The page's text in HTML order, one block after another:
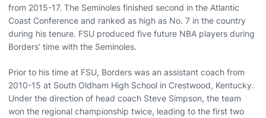
from 2015-17. The Seminoles finished second in the Atlantic
Coast Conference and ranked as high as No. 7 in the country
during his tenure. FSU produced five future NBA players during
Borders’ time with the Seminoles.
Prior to his time at FSU, Borders was an assistant coach from
2010-15 at South Oldham High School in Crestwood, Kentucky.
Under the direction of head coach Steve Simpson, the team
won the regional championship twice, leading to the first two